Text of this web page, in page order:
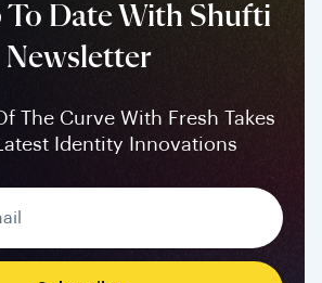
To Date With Shufti
Newsletter
The Curve With Fresh Takes
Identity Innovations